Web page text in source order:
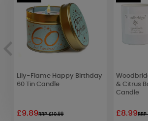
Lily-Flame Happy Birthday
60 Tin Candle
£9.89RRP £10.99
& Citrus
Candle
£8.99